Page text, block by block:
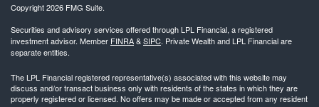
Copyright 2026 FMG Suite.
Securities and advisory services offered through LPL Financial, a registered
investment advisor. Member FINRA&SIPC. Private Wealth and LPL Financial are
separate entities.
The LPL Financial registered representative(s) associated with this website may
discuss and/or transact business only with residents of the states in which they are
properly registered or licensed. No offers may be made or accepted from any resident